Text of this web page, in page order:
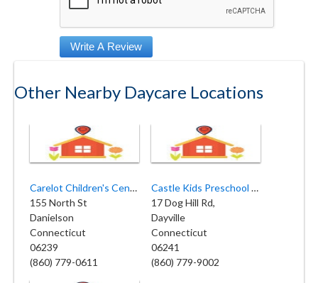
Other Nearby Daycare Locations
Carelot Children's Center
155 North St
Danielson
Connecticut
06239
(860) 779-0611
Castle Kids Preschool and Childcare
17 Dog Hill Rd,
Dayville
Connecticut
06241
(860) 779-9002